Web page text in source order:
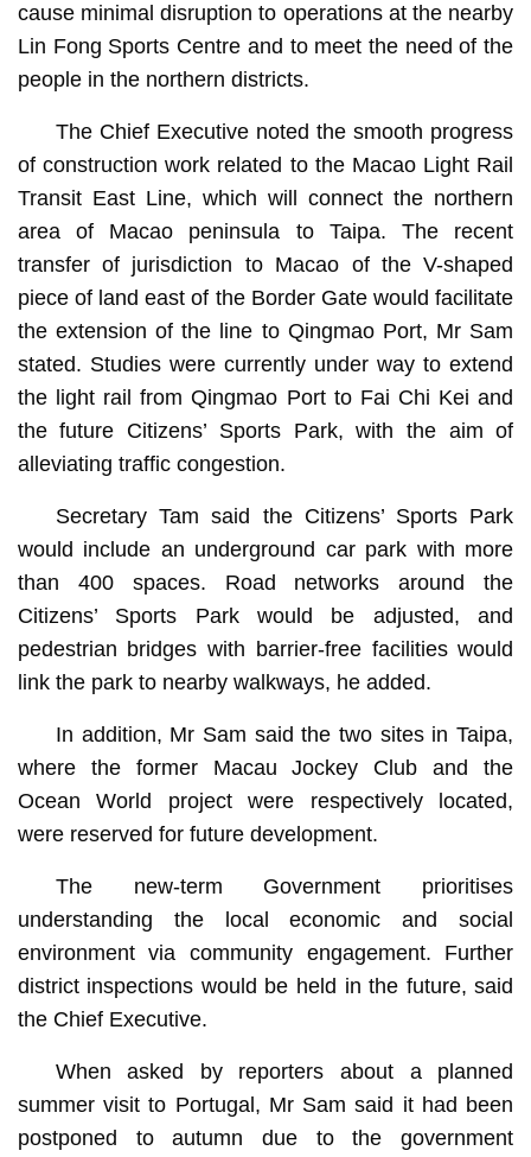
cause minimal disruption to operations at the nearby
Lin Fong Sports Centre and to meet the need of the
people in the northern districts.
The Chief Executive noted the smooth progress
of construction work related to the Macao Light Rail
Transit East Line, which will connect the northern
area of Macao peninsula to Taipa. The recent
transfer of jurisdiction to Macao of the V-shaped
piece of land east of the Border Gate would facilitate
the extension of the line to Qingmao Port, Mr Sam
stated. Studies were currently under way to extend
the light rail from Qingmao Port to Fai Chi Kei and
the future Citizens’ Sports Park, with the aim of
alleviating traffic congestion.
Secretary Tam said the Citizens’ Sports Park
would include an underground car park with more
than 400 spaces. Road networks around the
Citizens’ Sports Park would be adjusted, and
pedestrian bridges with barrier-free facilities would
link the park to nearby walkways, he added.
In addition, Mr Sam said the two sites in Taipa,
where the former Macau Jockey Club and the
Ocean World project were respectively located,
were reserved for future development.
The new-term Government prioritises
understanding the local economic and social
environment via community engagement. Further
district inspections would be held in the future, said
the Chief Executive.
When asked by reporters about a planned
summer visit to Portugal, Mr Sam said it had been
postponed to autumn due to the government